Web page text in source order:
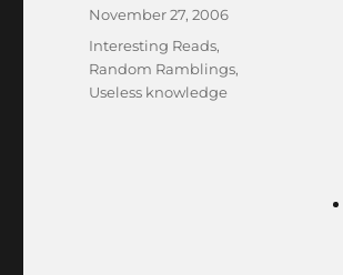
Posted
November 27, 2006
Categories
Interesting Reads,
Random Ramblings,
Useless knowledge